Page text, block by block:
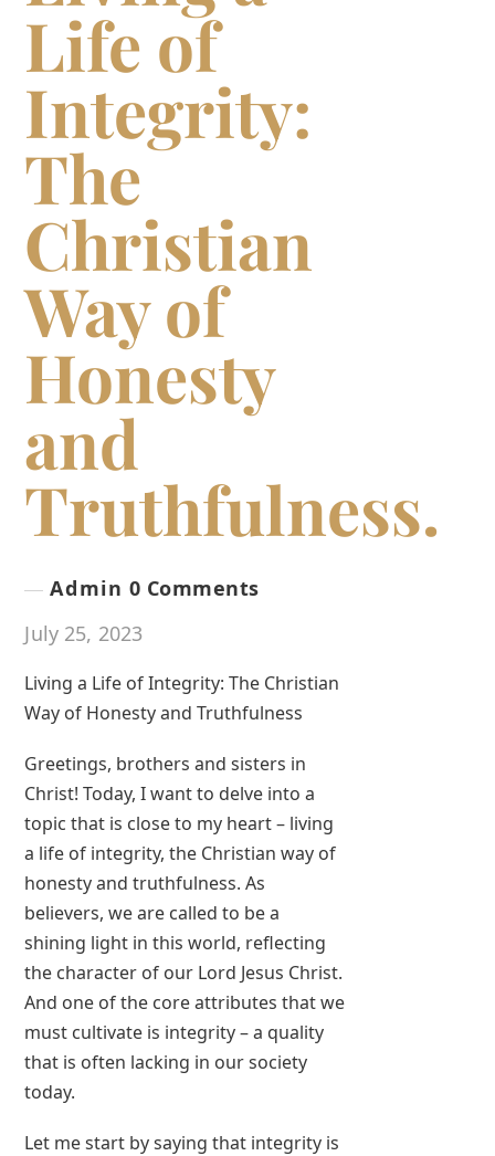
Life of
Integrity:
The
Christian
Way of
Honesty
and
Truthfulness.
Admin 0 Comments
July 25, 2023
Living a Life of Integrity: The Christian
Way of Honesty and Truthfulness
Greetings, brothers and sisters in
Christ! Today, I want to delve into a
topic that is close to my heart – living
a life of integrity, the Christian way of
honesty and truthfulness. As
believers, we are called to be a
shining light in this world, reflecting
the character of our Lord Jesus Christ.
And one of the core attributes that we
must cultivate is integrity – a quality
that is often lacking in our society
today.
Let me start by saying that integrity is